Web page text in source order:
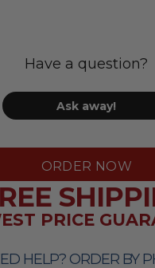
Have a question?
Ask away!
ORDER NOW
HELP? ORDER BY
PRICE